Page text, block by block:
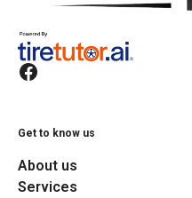
Get to know us
About us
Services